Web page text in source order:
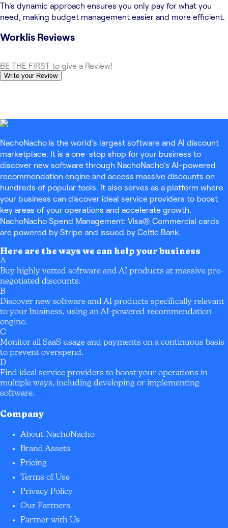
This dynamic approach ensures you only pay for what you
need, making budget management easier and more efficient.
Worklis Reviews
BE THE FIRST to give a Review!
Write your Review
NachoNacho is the world’s largest software and AI discount
marketplace. It is a one-stop shop for your business to
discover new software through NachoNacho’s AI-powered
recommendation engine and access massive discounts on
hundreds of popular tools. It also serves as a platform where
your business can discover ideal service providers to boost
key areas of your operations and accelerate growth.
NachoNacho Spend Management: Visa® Commercial cards
are powered by Stripe and issued by Celtic Bank.
Here are the ways we can help your business
A
Buy highly vetted software and AI products at massive pre-
negotiated discounts.
B
Discover new software and AI products specifically relevant
to your business, using an AI-powered recommendation
engine.
C
Monitor all SaaS usage and payments on a continuous basis
to prevent overspend.
D
Find ideal service providers to boost your operations in
multiple ways, including developing or implementing
software.
Company
About NachoNacho
Brand Assets
Pricing
Terms of Use
Privacy Policy
Our Partners
Partner with Us